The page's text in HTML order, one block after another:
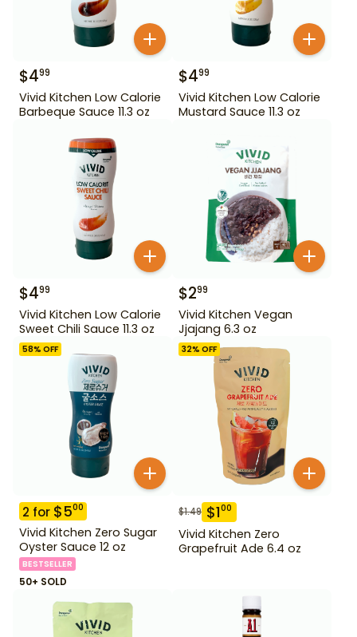
$499
Vivid Kitchen Low Calorie
Barbeque Sauce 11.3 oz
$499
Vivid Kitchen Low Calorie
Mustard Sauce 11.3 oz
$499
Vivid Kitchen Low Calorie
Sweet Chili Sauce 11.3 oz
$299
Vivid Kitchen Vegan
Jjajang 6.3 oz
58% OFF
2 for $500
Vivid Kitchen Zero Sugar
Oyster Sauce 12 oz
BESTSELLER
50+ SOLD
32% OFF
$1.49 $100
Vivid Kitchen Zero
Grapefruit Ade 6.4 oz